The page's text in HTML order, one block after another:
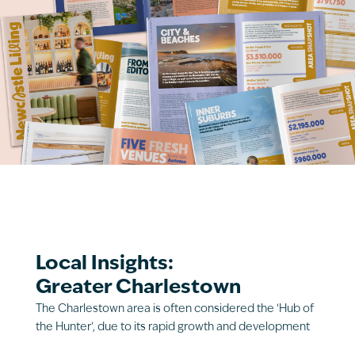
Local Insights:
Greater Charlestown
The Charlestown area is often considered the ‘Hub of
the Hunter’, due to its rapid growth and development